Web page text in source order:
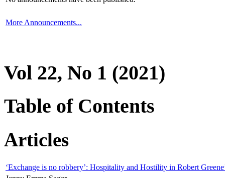
More Announcements...
Vol 22, No 1 (2021)
Table of Contents
Articles
‘Exchange is no robbery’: Hospitality and Hostility in Robert